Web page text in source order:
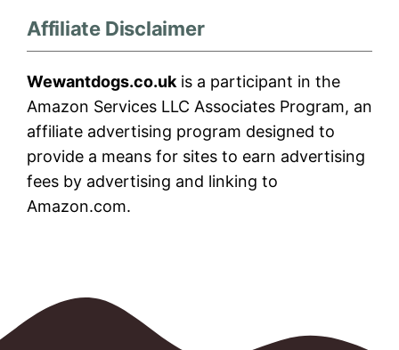
Affiliate Disclaimer
Wewantdogs.co.uk is a participant in the
Amazon Services LLC Associates Program, an
affiliate advertising program designed to
provide a means for sites to earn advertising
fees by advertising and linking to
Amazon.com.